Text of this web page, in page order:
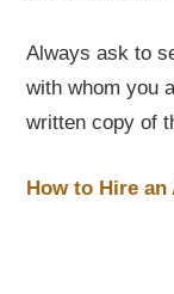
Always ask to
with whom you
written copy of
How to Hire